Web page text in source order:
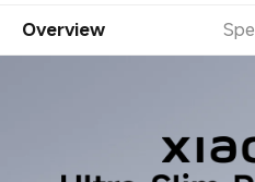
Overview